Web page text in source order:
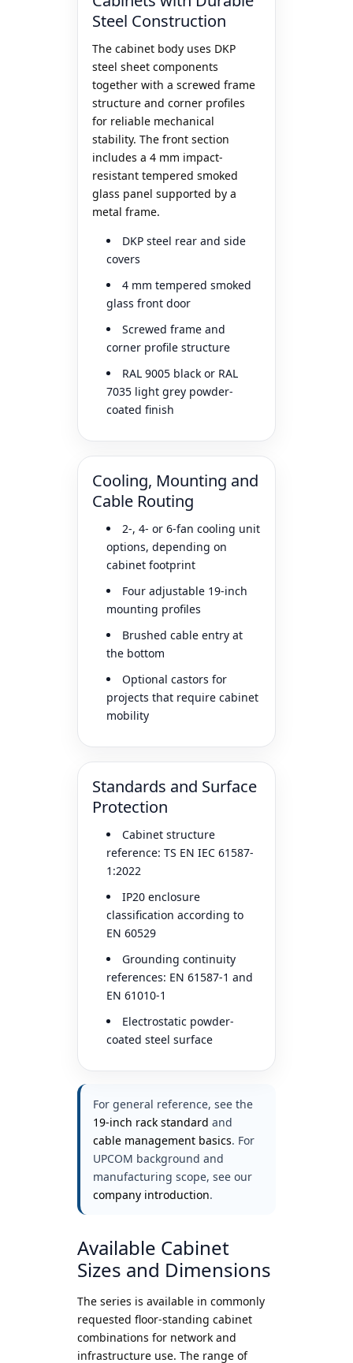
Steel Construction
The cabinet body uses DKP
steel sheet components
together with a screwed frame
structure and corner profiles
for reliable mechanical
stability. The front section
includes a 4 mm impact-
resistant tempered smoked
glass panel supported by a
metal frame.
DKP steel rear and side
covers
4 mm tempered smoked
glass front door
Screwed frame and
corner profile structure
RAL 9005 black or RAL
7035 light grey powder-
coated finish
Cooling, Mounting and
Cable Routing
2-, 4- or 6-fan cooling unit
options, depending on
cabinet footprint
Four adjustable 19-inch
mounting profiles
Brushed cable entry at
the bottom
Optional castors for
projects that require cabinet
mobility
Standards and Surface
Protection
Cabinet structure
reference: TS EN IEC 61587-
1:2022
IP20 enclosure
classification according to
EN 60529
Grounding continuity
references: EN 61587-1 and
EN 61010-1
Electrostatic powder-
coated steel surface
For general reference, see the
19-inch rack standard and
cable management basics. For
UPCOM background and
manufacturing scope, see our
company introduction.
Available Cabinet
Sizes and Dimensions
The series is available in commonly
requested floor-standing cabinet
combinations for network and
infrastructure use. The range of